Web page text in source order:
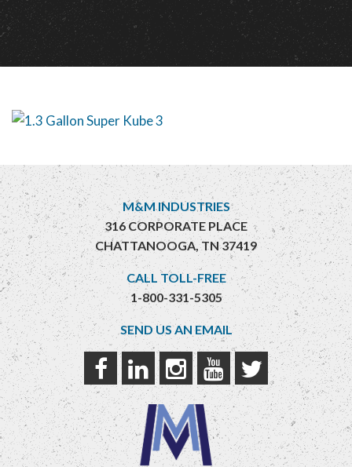
M&M INDUSTRIES
316 CORPORATE PLACE
CHATTANOOGA, TN 37419
CALL TOLL-FREE
1-800-331-5305
SEND US AN EMAIL